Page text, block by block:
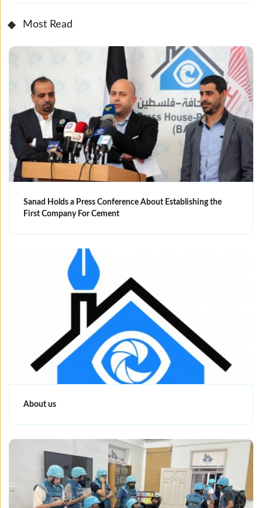
Most Read
Sanad Holds a Press Conference About Establishing the
First Company For Cement
About us